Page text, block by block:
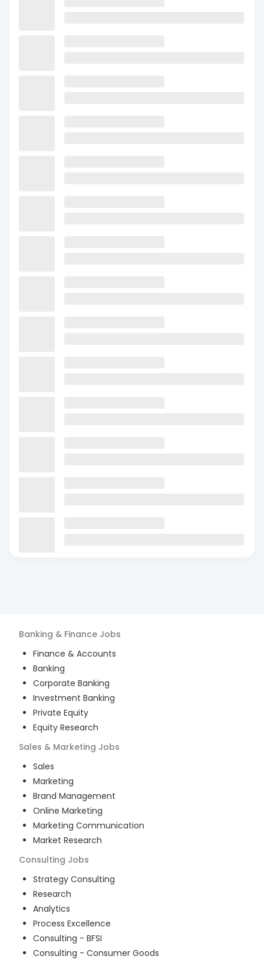
Banking & Finance Jobs
Finance & Accounts
Banking
Corporate Banking
Investment Banking
Private Equity
Equity Research
Sales & Marketing Jobs
Sales
Marketing
Brand Management
Online Marketing
Marketing Communication
Market Research
Consulting Jobs
Strategy Consulting
Research
Analytics
Process Excellence
Consulting - BFSI
Consulting - Consumer Goods